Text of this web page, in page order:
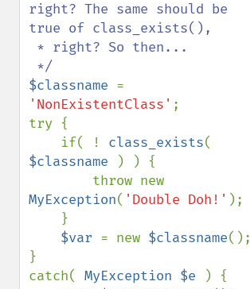
right? The same should be
true of class_exists(),
$classname
'NonExistentClass' ;
try {
    if( !
class_exists
$classname
) ) {
MyException( 'Double Doh!' );
$var = new $classname();
}
catch( MyException $e
) {